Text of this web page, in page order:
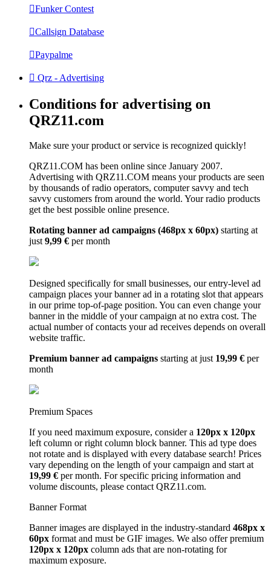
Funker Contest
Callsign Database
Paypalme
Qrz - Advertising
Conditions for advertising on
QRZ11.com
Make sure your product or service is recognized quickly!
QRZ11.COM has been online since January 2007.
Advertising with QRZ11.COM means your products are seen
by thousands of radio operators, computer savvy and tech
savvy customers from around the world. Your radio products
get the best possible online presence.
Rotating banner ad campaigns (468px x 60px) starting at
just9,99 € per month
Designed specifically for small businesses, our entry-level ad
campaign places your banner ad in a rotating slot that appears
in our prime top-of-page position. You can even change your
banner in the middle of your campaign at no extra cost. The
actual number of contacts your ad receives depends on overall
website traffic.
Premium banner ad campaigns starting at just 19,99 € per
month
Premium Spaces
If you need maximum exposure, consider a 120px x 120px
left column or right column block banner. This ad type does
not rotate and is displayed with every database search! Prices
vary depending on the length of your campaign and start at
19,99 € per month. For specific pricing information and
volume discounts, please contact QRZ11.com.
Banner Format
Banner images are displayed in the industry-standard 468px x
60px format and must be GIF images. We also offer premium
120px x 120px column ads that are non-rotating for
maximum exposure.